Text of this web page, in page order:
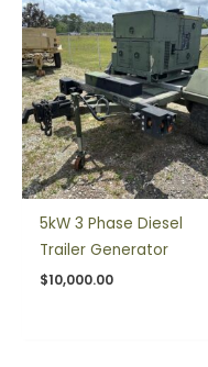
5kW 3 Phase Diesel
Trailer Generator
$10,000.00